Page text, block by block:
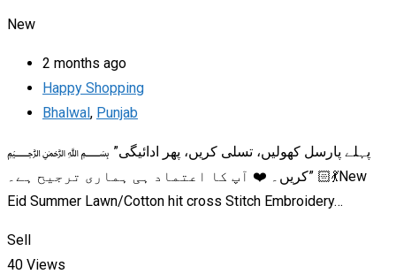
New
2 months ago
Happy Shopping
Bhalwal, Punjab
﷽ ​”پہلے پارسل کھولیں، تسلی کریں، پھر ادائیگی
کریں۔ ❤️ آپ کا اعتماد ہی ہماری ترجیح ہے۔” 💃🏻New
Eid Summer Lawn/Cotton hit cross Stitch Embroidery…
Sell
40 Views